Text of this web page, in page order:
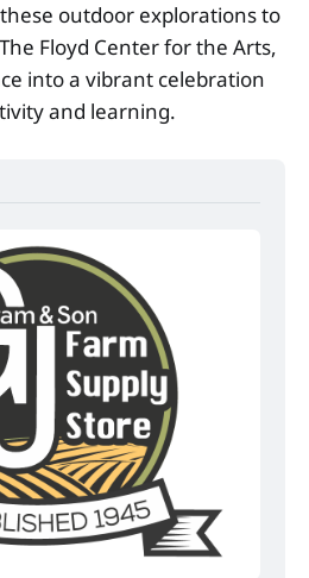
outdoor explorations to
Floyd Center for the Arts,
into a vibrant celebration
and learning.